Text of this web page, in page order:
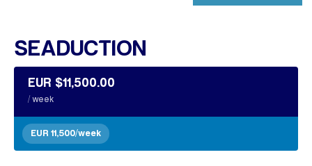
SEADUCTION
EUR $11,500.00
/ week
EUR 11,500/week